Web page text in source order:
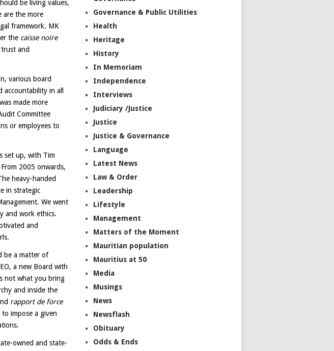
be living values,
are the more
framework. MK
the caisse noire
and
various board
in all
made more
Committee
or employees to
set up, with Tim
2005 onwards,
heavy-handed
in strategic
We went
and work ethics.
and
be a matter of
a new Board with
not what you bring
and inside the
rapport de force
impose a given
owned and state-
Governance & Public Utilities
Health
Heritage
History
In Memoriam
Independence
Interviews
Judiciary /Justice
Justice
Justice & Governance
Language
Latest News
Law & Order
Leadership
Lifestyle
Management
Matters of the Moment
Mauritian population
Mauritius at 50
Media
Musings
News
Newsflash
Obituary
Odds & Ends